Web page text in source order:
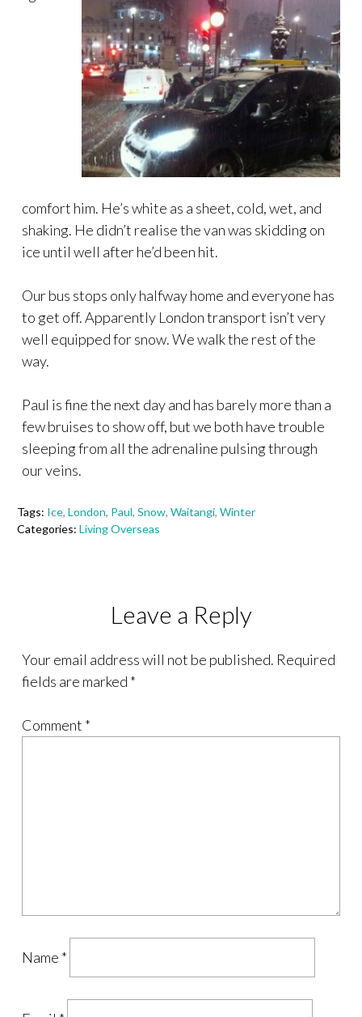
comfort him. He’s white as a sheet, cold, wet, and
shaking. He didn’t realise the van was skidding on
ice until well after he’d been hit.
Our bus stops only halfway home and everyone has
to get off. Apparently London transport isn’t very
well equipped for snow. We walk the rest of the
way.
Paul is fine the next day and has barely more than a
few bruises to show off, but we both have trouble
sleeping from all the adrenaline pulsing through
our veins.
Tags: Ice, London, Paul, Snow, Waitangi, Winter
Categories: Living Overseas
Leave a Reply
Your email address will not be published. Required
fields are marked *
Comment *
Name *